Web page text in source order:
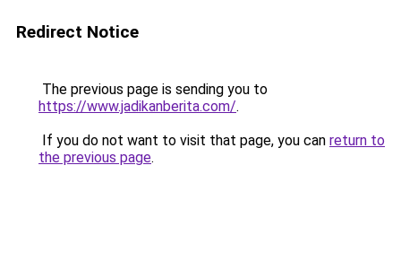
Redirect Notice
The previous page is sending you to
https://www.jadikanberita.com/.
If you do not want to visit that page, you can return to
the previous page.